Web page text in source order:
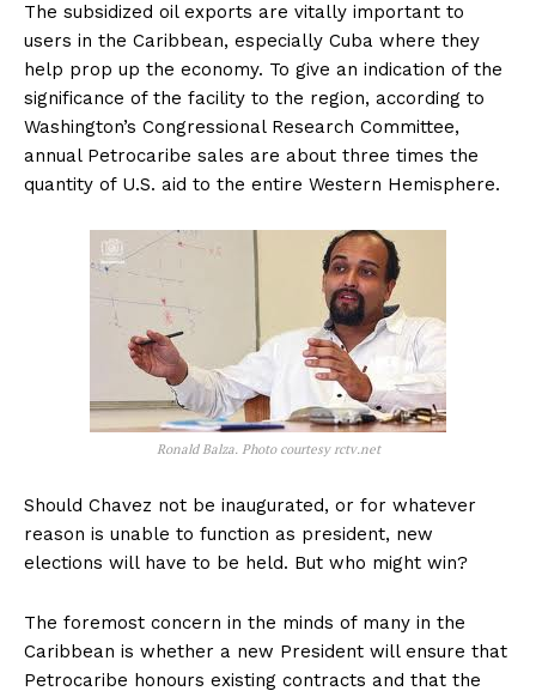
The subsidized oil exports are vitally important to
users in the Caribbean, especially Cuba where they
help prop up the economy. To give an indication of the
significance of the facility to the region, according to
Washington’s Congressional Research Committee,
annual Petrocaribe sales are about three times the
quantity of U.S. aid to the entire Western Hemisphere.
Ronald Balza. Photo courtesy rctv.net
Should Chavez not be inaugurated, or for whatever
reason is unable to function as president, new
elections will have to be held. But who might win?
The foremost concern in the minds of many in the
Caribbean is whether a new President will ensure that
Petrocaribe honours existing contracts and that the